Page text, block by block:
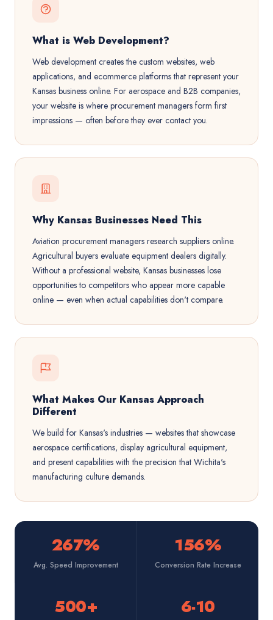
What is Web Development?
Web development creates the custom websites, web
applications, and ecommerce platforms that represent your
Kansas business online. For aerospace and B2B companies,
your website is where procurement managers form first
impressions — often before they ever contact you.
Why Kansas Businesses Need This
Aviation procurement managers research suppliers online.
Agricultural buyers evaluate equipment dealers digitally.
Without a professional website, Kansas businesses lose
opportunities to competitors who appear more capable
online — even when actual capabilities don't compare.
What Makes Our Kansas Approach
Different
We build for Kansas's industries — websites that showcase
aerospace certifications, display agricultural equipment,
and present capabilities with the precision that Wichita's
manufacturing culture demands.
267%
Avg. Speed Improvement
156%
Conversion Rate Increase
500+ 6-10